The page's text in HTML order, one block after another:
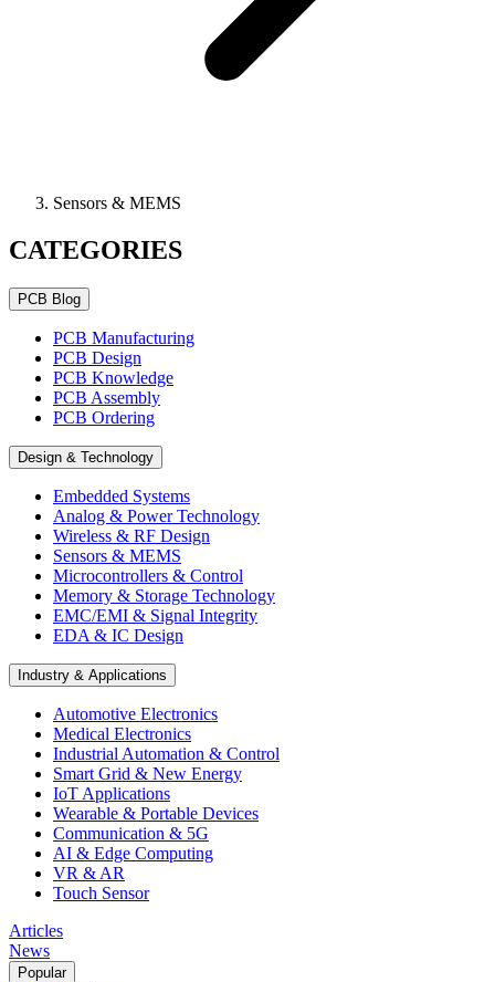
Sensors & MEMS
CATEGORIES
PCB Blog
PCB Manufacturing
PCB Design
PCB Knowledge
PCB Assembly
PCB Ordering
Design & Technology
Embedded Systems
Analog & Power Technology
Wireless & RF Design
Sensors & MEMS
Microcontrollers & Control
Memory & Storage Technology
EMC/EMI & Signal Integrity
EDA & IC Design
Industry & Applications
Automotive Electronics
Medical Electronics
Industrial Automation & Control
Smart Grid & New Energy
IoT Applications
Wearable & Portable Devices
Communication & 5G
AI & Edge Computing
VR & AR
Touch Sensor
Articles
News
Popular